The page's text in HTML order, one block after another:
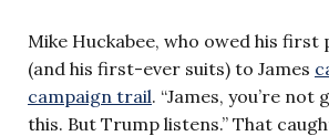
Mike Huckabee, who owed his first
(and his first-ever suits) to James
campaign trail. “James, you’re not
this. But Trump listens.” That